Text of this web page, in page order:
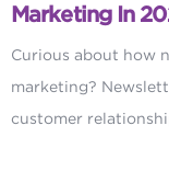
Marketing In
Curious about how
marketing?
customer